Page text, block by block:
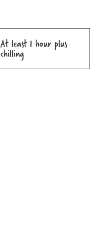
At least 1 hour plus
chilling